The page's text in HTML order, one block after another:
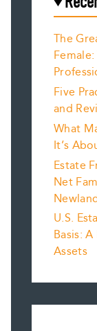
The
Five
and
What
It’s
Estate
Net
U.S.
Basis:
Assets